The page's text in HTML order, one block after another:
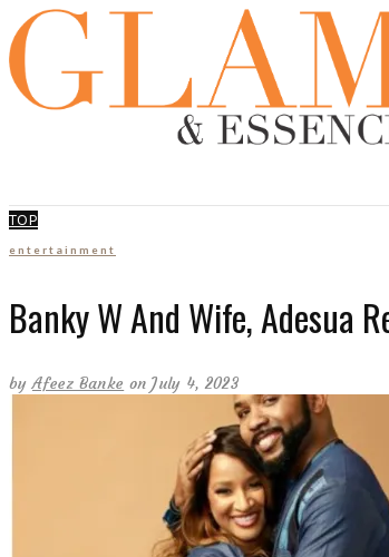
TOP
entertainment
Banky W And Wife, Adesua
byAfeez Banke on July 4, 2023